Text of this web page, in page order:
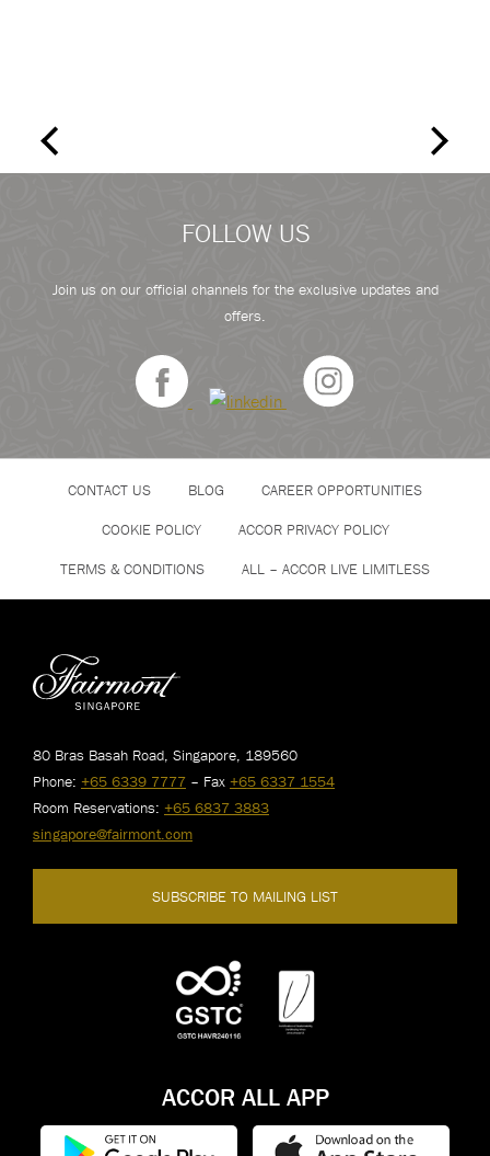
FOLLOW US
Join us on our official channels for the exclusive updates and
offers.
CONTACT US BLOG
CAREER OPPORTUNITIES
COOKIE POLICY
ACCOR PRIVACY POLICY
TERMS & CONDITIONS
ALL – ACCOR LIVE LIMITLESS
80 Bras Basah Road, Singapore, 189560
Phone: +65 6339 7777 – Fax +65 6337 1554
Room Reservations: +65 6837 3883
singapore@fairmont.com
SUBSCRIBE TO MAILING LIST
ACCOR ALL APP